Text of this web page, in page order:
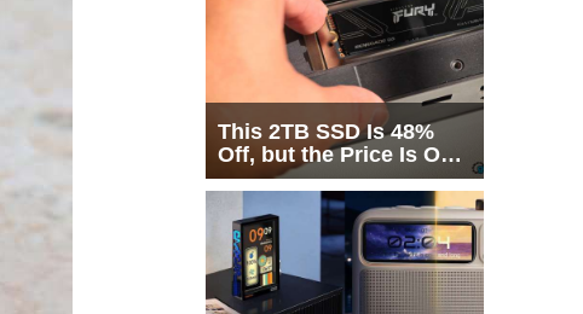
This 2TB SSD Is 48%
Off, but the Price Is Only
Half the Story